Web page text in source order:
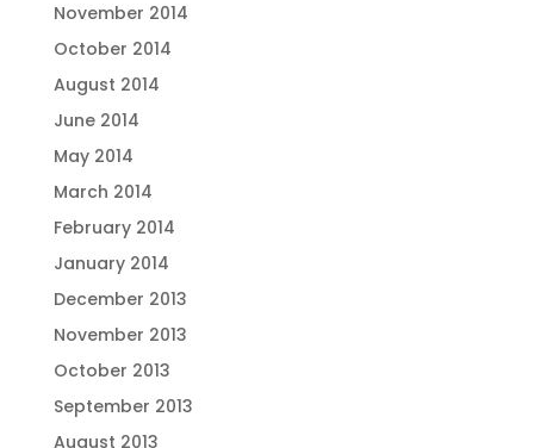
November 2014
October 2014
August 2014
June 2014
May 2014
March 2014
February 2014
January 2014
December 2013
November 2013
October 2013
September 2013
August 2013